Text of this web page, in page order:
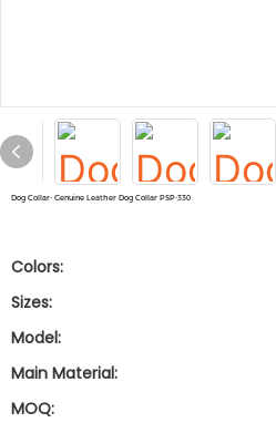
Dog Collar- Genuine Leather Dog Collar PSP-330
Colors:
Sizes:
Model:
Main Material:
MOQ: